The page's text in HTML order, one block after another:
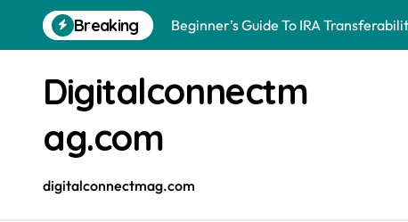
content
Breaking
Why Edmonton Businesses Are
Digitalconnectm
ag.com
digitalconnectmag.com